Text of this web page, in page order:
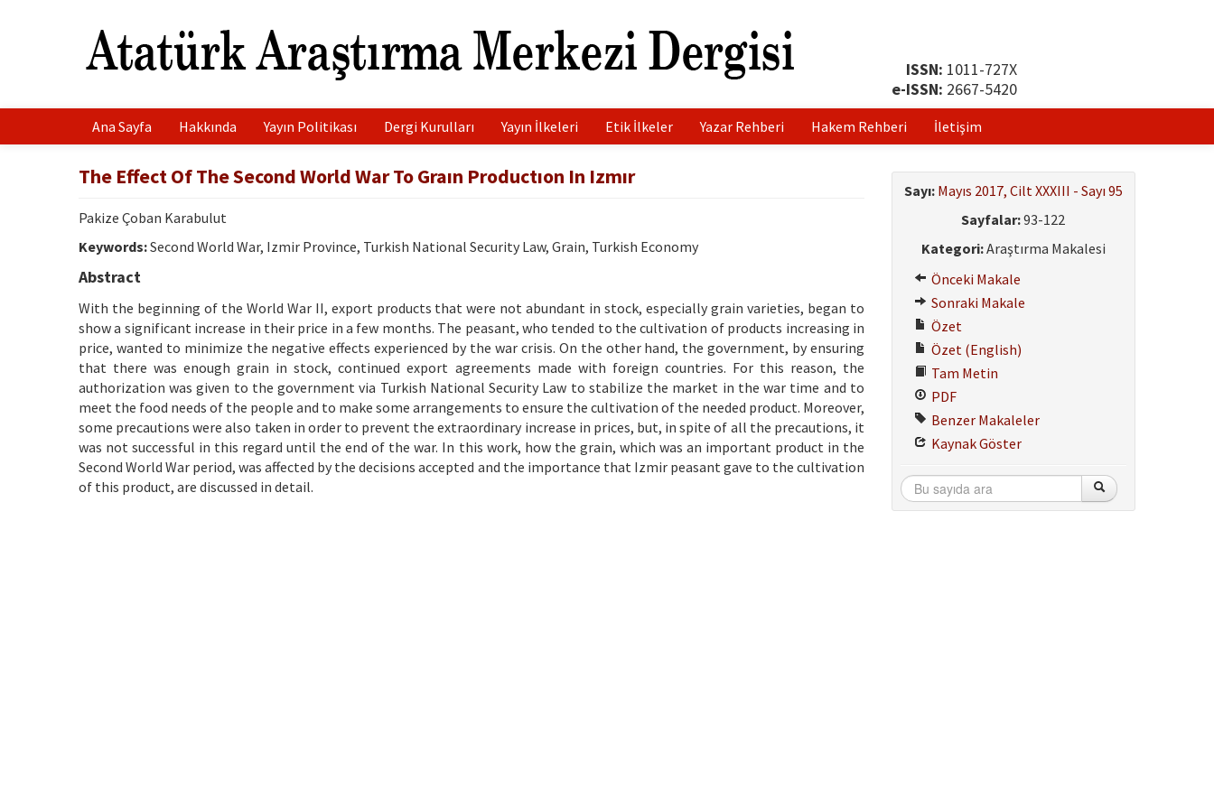
ISSN: 1011-727X
e-ISSN: 2667-5420
Ana Sayfa Hakkında Yayın Politikası Dergi Kurulları Yayın İlkeleri Etik İlkeler Yazar Rehberi Hakem Rehberi İletişim
The Effect Of The Second World War To Graın Productıon In Izmır
Pakize Çoban Karabulut
Keywords:Second World War, Izmir Province, Turkish National Security Law, Grain, Turkish Economy
Abstract
With the beginning of the World War II, export products that were not abundant in stock, especially grain varieties, began to
show a significant increase in their price in a few months. The peasant, who tended to the cultivation of products increasing in
price, wanted to minimize the negative effects experienced by the war crisis. On the other hand, the government, by ensuring
that there was enough grain in stock, continued export agreements made with foreign countries. For this reason, the
authorization was given to the government via Turkish National Security Law to stabilize the market in the war time and to
meet the food needs of the people and to make some arrangements to ensure the cultivation of the needed product. Moreover,
some precautions were also taken in order to prevent the extraordinary increase in prices, but, in spite of all the precautions, it
was not successful in this regard until the end of the war. In this work, how the grain, which was an important product in the
Second World War period, was affected by the decisions accepted and the importance that Izmir peasant gave to the cultivation
of this product, are discussed in detail.
Sayı: Mayıs 2017, Cilt XXXIII - Sayı 95
Sayfalar:93-122
Kategori:Araştırma Makalesi
Önceki Makale
Sonraki Makale
Özet
Özet (English)
Tam Metin
PDF
Benzer Makaleler
Kaynak Göster